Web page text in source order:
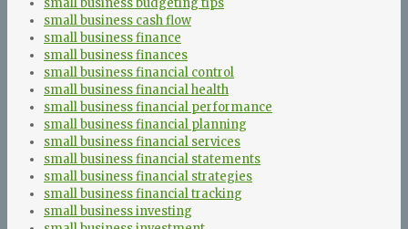
small business budgeting tips
small business cash flow
small business finance
small business finances
small business financial control
small business financial health
small business financial performance
small business financial planning
small business financial services
small business financial statements
small business financial strategies
small business financial tracking
small business investing